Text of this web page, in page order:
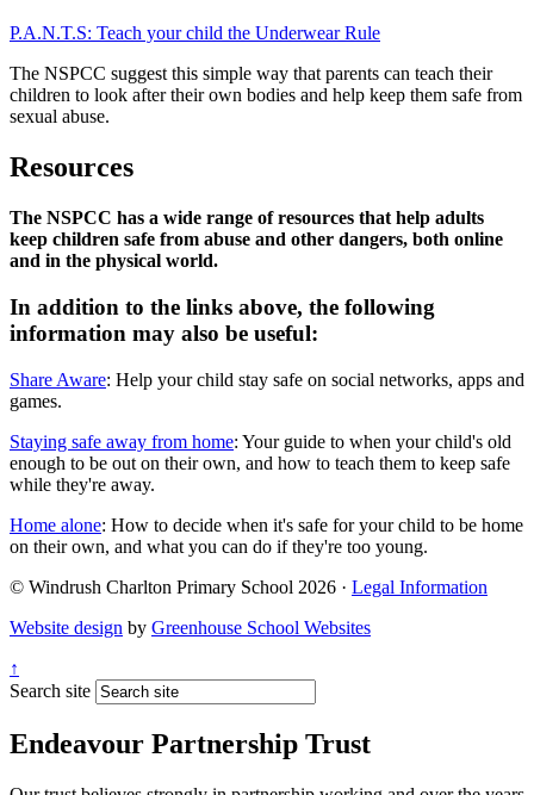
P.A.N.T.S: Teach your child the Underwear Rule
The NSPCC suggest this simple way that parents can teach their
children to look after their own bodies and help keep them safe from
sexual abuse.
Resources
The NSPCC has a wide range of resources that help adults
keep children safe from abuse and other dangers, both online
and in the physical world.
In addition to the links above, the following
information may also be useful:
Share Aware: Help your child stay safe on social networks, apps and
games.
Staying safe away from home: Your guide to when your child's old
enough to be out on their own, and how to teach them to keep safe
while they're away.
Home alone: How to decide when it's safe for your child to be home
on their own, and what you can do if they're too young.
© Windrush Charlton Primary School 2026 · Legal Information
Website design by Greenhouse School Websites
↑
Search site
Endeavour Partnership Trust